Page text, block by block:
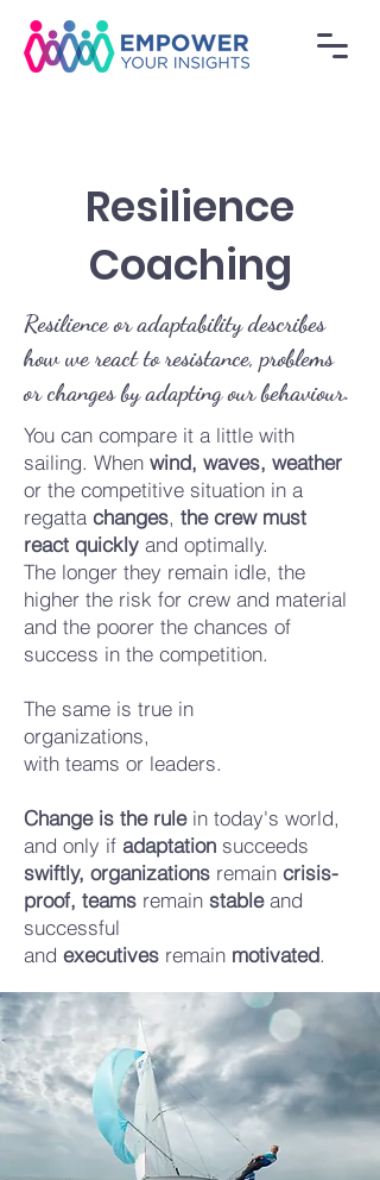
Resilience
Coaching
Resilience or adaptability describes
how we react to resistance, problems
or changes by adapting our behaviour.
You can compare it a little with
sailing. When wind, waves, weather
or the competitive situation in a
regatta changes, the crew must
react quickly and optimally.
The longer they remain idle, the
higher the risk for crew and material
and the poorer the chances of
success in the competition.
The same is true in
organizations,
with teams or leaders.
Change is the rulein today's world,
and only if adaptation succeeds
swiftly, organizations remain crisis-
proof, teams remain stableand
successful
and executives remain motivated.